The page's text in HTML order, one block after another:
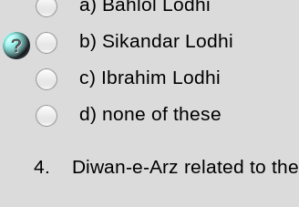
a) Bahlol Lodhi
b) Sikandar Lodhi
c) Ibrahim Lodhi
d) none of these
4. Diwan-e-Arz related to